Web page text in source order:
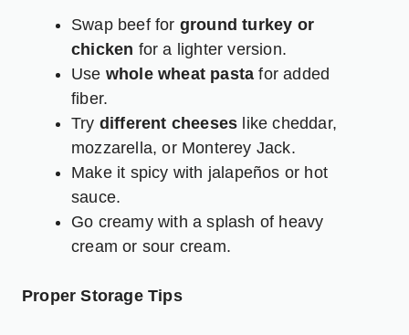
Swap beef for ground turkey or
chicken for a lighter version.
Use whole wheat pasta for added
fiber.
Try different cheeses like cheddar,
mozzarella, or Monterey Jack.
Make it spicy with jalapeños or hot
sauce.
Go creamy with a splash of heavy
cream or sour cream.
Proper Storage Tips